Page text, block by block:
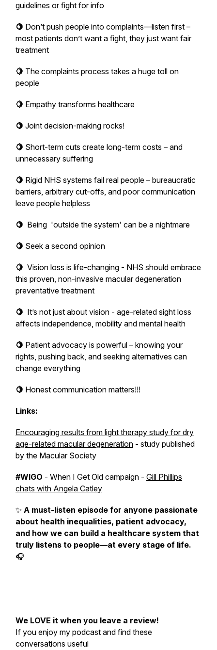
guidelines or fight for info
🍋 Don’t push people into complaints—listen first –
most patients don’t want a fight, they just want fair
treatment
🍋 The complaints process takes a huge toll on
people
🍋 Empathy transforms healthcare
🍋 Joint decision-making rocks!
🍋 Short-term cuts create long-term costs – and
unnecessary suffering
🍋 Rigid NHS systems fail real people – bureaucratic
barriers, arbitrary cut-offs, and poor communication
leave people helpless
🍋 Being 'outside the system' can be a nightmare
🍋 Seek a second opinion
🍋 Vision loss is life-changing - NHS should embrace
this proven, non-invasive macular degeneration
preventative treatment
🍋 It’s not just about vision - age-related sight loss
affects independence, mobility and mental health
🍋 Patient advocacy is powerful – knowing your
rights, pushing back, and seeking alternatives can
change everything
🍋 Honest communication matters!!!
Links:
Encouraging results from light therapy study for dry
age-related macular degeneration - study published
by the Macular Society
#WIGO - When I Get Old campaign - Gill Phillips
chats with Angela Catley
✨ A must-listen episode for anyone passionate
about health inequalities, patient advocacy,
and how we can build a healthcare system that
truly listens to people—at every stage of life.
🎧
We LOVE it when you leave a review!
If you enjoy my podcast and find these
conversations useful